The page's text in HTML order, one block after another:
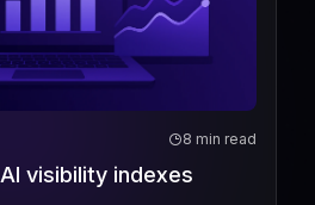
8 min read
visibility indexes